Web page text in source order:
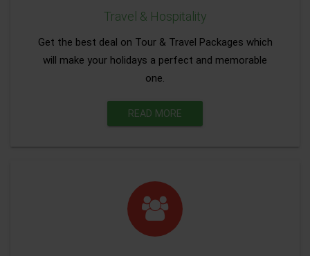
Travel & Hospitality
Get the best deal on Tour & Travel Packages which
will make your holidays a perfect and memorable
one.
READ MORE